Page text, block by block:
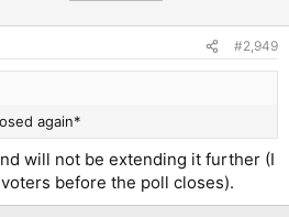
#2,949
again*
will not be extending it further (I
before the poll closes).